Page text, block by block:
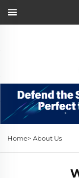
Home> About Us